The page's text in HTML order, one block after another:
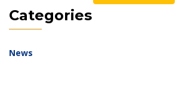
Categories
News